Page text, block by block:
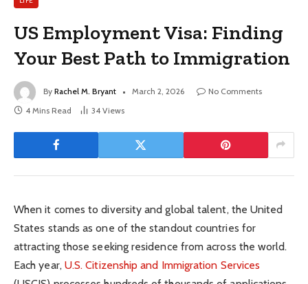
US Employment Visa: Finding
Your Best Path to Immigration
By Rachel M. Bryant March 2, 2026
No Comments
4 Mins Read
34 Views
When it comes to diversity and global talent, the United
States stands as one of the standout countries for
attracting those seeking residence from across the world.
Each year, U.S. Citizenship and Immigration Services